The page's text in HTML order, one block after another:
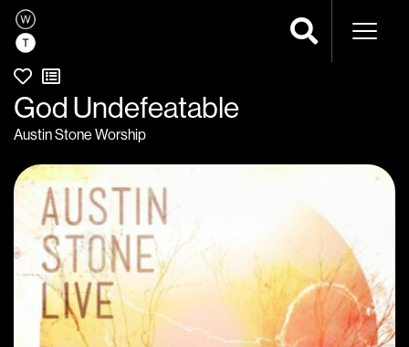
God Undefeatable
Austin Stone Worship